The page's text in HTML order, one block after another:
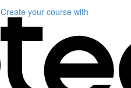
Create your course with